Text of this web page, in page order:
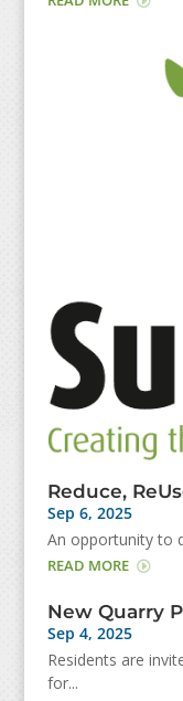
Reduce,
Sep 6, 2025
An opportunity to
READ MORE
New Quarry
Sep 4, 2025
Residents are
for...